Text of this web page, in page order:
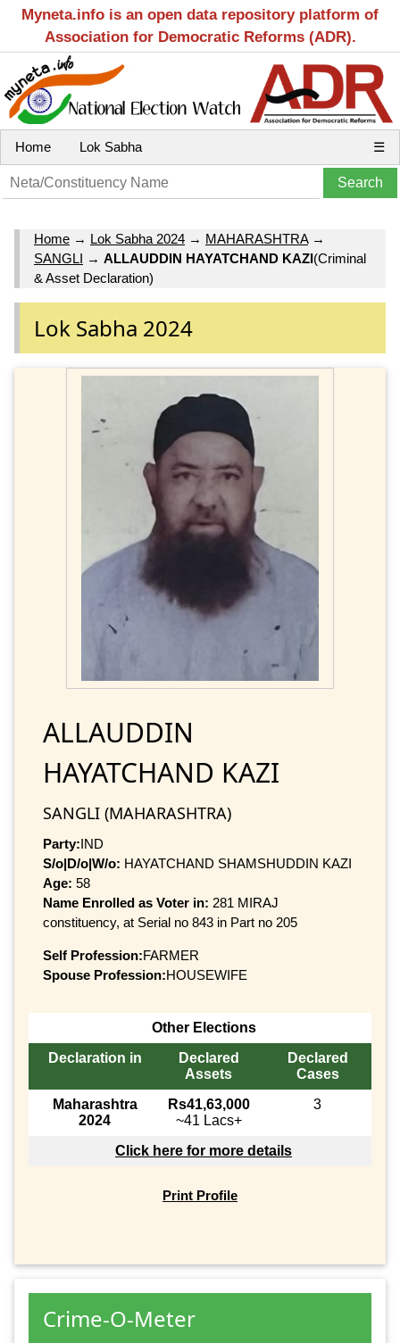
Myneta.info is an open data repository platform of
Association for Democratic Reforms (ADR).
Home Lok Sabha ☰
Home → Lok Sabha 2024 → MAHARASHTRA→
SANGLI → ALLAUDDIN HAYATCHAND KAZI(Criminal
& Asset Declaration)
Lok Sabha 2024
ALLAUDDIN
HAYATCHAND KAZI
SANGLI (MAHARASHTRA)
Party:IND
S/o|D/o|W/o: HAYATCHAND SHAMSHUDDIN KAZI
Age: 58
Name Enrolled as Voter in: 281 MIRAJ
constituency, at Serial no 843 in Part no 205
Self Profession:FARMER
Spouse Profession:HOUSEWIFE
Other Elections
Declaration in
Declared
Assets
Declared
Cases
Maharashtra
2024
Rs41,63,000
~41 Lacs+
3
Click here for more details
Print Profile
Crime-O-Meter